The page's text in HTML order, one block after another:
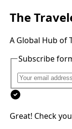
The
A Global Hub of
Subscribe
Great! Check